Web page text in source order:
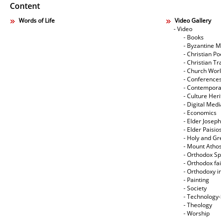
Content
Words of Life
Video Gallery
- Video
- Books
- Byzantine
- Christian
- Christian
- Church
-
-
- Culture
- Digital
- Economics
- Elder
- Elder
- Holy and
- Mount
- Orthodox
- Orthodox
- Orthodoxy
- Painting
- Society
-
- Theology
- Worship